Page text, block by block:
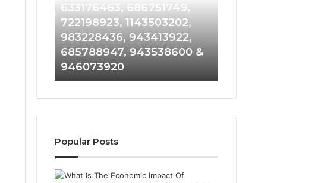
Detailed
Number
6672809200,
633176463,
686751749,
722198923,
943413922,
943538600
&
633176463, 686751749,
722198923, 1143503202,
983228436, 943413922,
685788947, 943538600 &
946073920
911087021,
955003268,
&
Popular Posts